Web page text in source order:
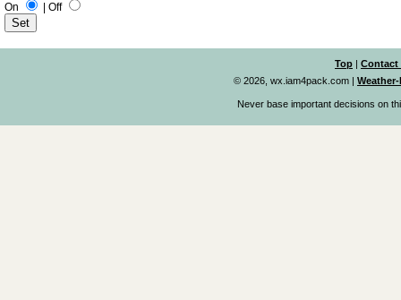
On
Off
Top | Contact
© 2026, wx.iam4pack.com |
Never base important decisions on